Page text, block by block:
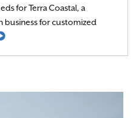
for Terra Coastal, a
business for customized
Read More